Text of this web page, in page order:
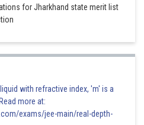
for Jharkhand state merit list
with refractive index, 'm' is a
more at:
exams/jee-main/real-depth-